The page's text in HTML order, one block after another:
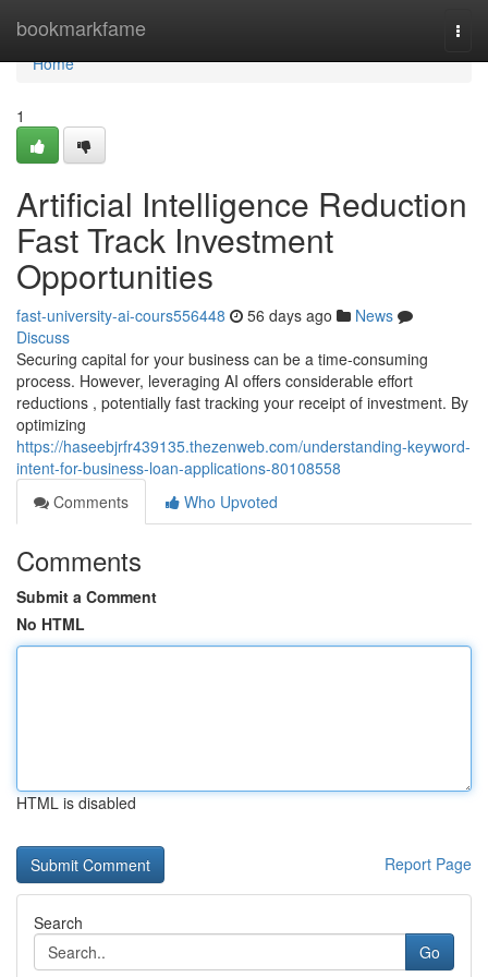
bookmarkfame
Home
Home
1
Artificial Intelligence Reduction
Fast Track Investment
Opportunities
fast-university-ai-cours556448 56 days ago
News
Discuss
Securing capital for your business can be a time-consuming
process. However, leveraging AI offers considerable effort
reductions , potentially fast tracking your receipt of investment. By
optimizing
https://haseebjrfr439135.thezenweb.com/understanding-keyword-
intent-for-business-loan-applications-80108558
Comments
Who Upvoted
Comments
Submit a Comment
No HTML
HTML is disabled
Report Page
Search
Go